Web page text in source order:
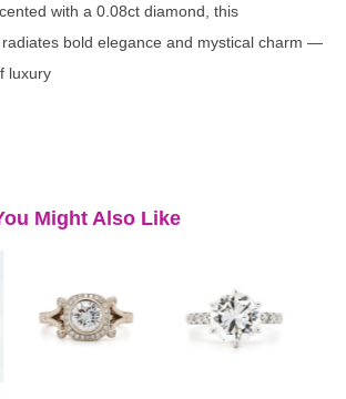
with a 0.08ct diamond, this
bold elegance and mystical charm —
luxury
Might Also Like